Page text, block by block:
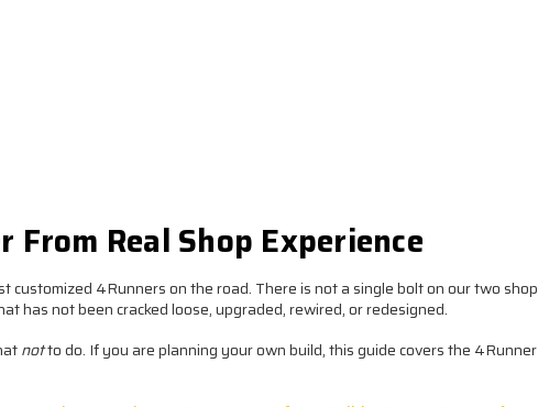
Real Shop Experience
customized 4Runners on the road. There is not a single bolt on our two shop
has not been cracked loose, upgraded, rewired, or redesigned.
notto do. If you are planning your own build, this guide covers the 4Runner